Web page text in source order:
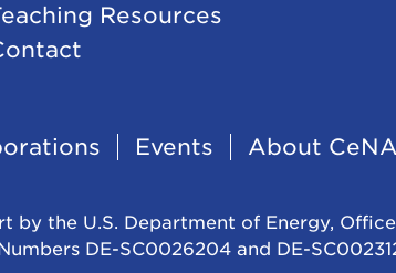
Resources
Events About
the U.S. Department of Energy,
DE-SC0026204 and DE-